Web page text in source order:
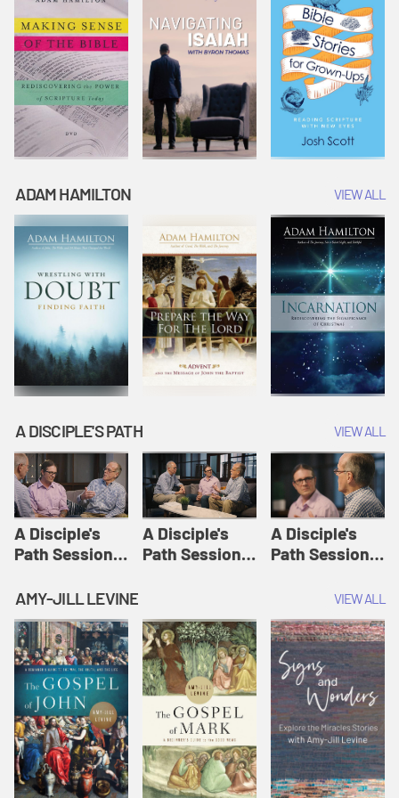
ADAM HAMILTON VIEW ALL
A DISCIPLE'S PATH VIEW ALL
A Disciple's
Path Session
Disciple's Path
Defined | A
Disciple's Path
A Disciple's
Path Session
A Disciple's
Path Session
Disciple's Path
AMY-JILL LEVINE VIEW ALL